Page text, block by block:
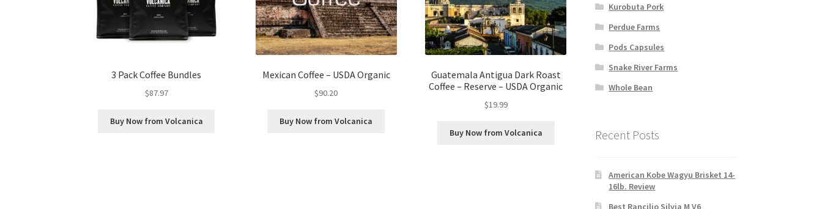
3 Pack Coffee Bundles
$87.97
Buy Now from Volcanica
Mexican Coffee – USDA Organic
$90.20
Buy Now from Volcanica
Guatemala Antigua Dark Roast
Coffee – Reserve – USDA Organic
$19.99
Buy Now from Volcanica
Kurobuta Pork
Perdue Farms
Pods Capsules
Snake River Farms
Whole Bean
Recent Posts
American Kobe Wagyu Brisket 14-
16lb. Review
Best Rancilio Silvia M V6